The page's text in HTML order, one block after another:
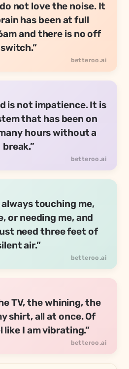
not love the noise. It
has been at full
and there is no off
switch.”
is not impatience. It is
that has been on
hours without a
break.”
always touching me,
or needing me, and
need three feet of
air.”
TV, the whining, the
shirt, all at once. Of
like I am vibrating.”